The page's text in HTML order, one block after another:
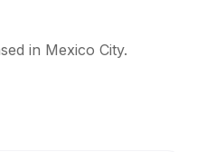
in Mexico City.